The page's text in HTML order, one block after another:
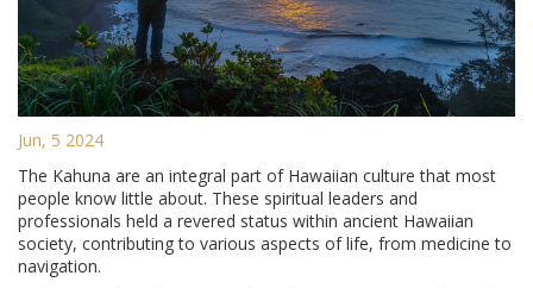
Jun, 5 2024
The Kahuna are an integral part of Hawaiian culture that most
people know little about. These spiritual leaders and
professionals held a revered status within ancient Hawaiian
society, contributing to various aspects of life, from medicine to
navigation.